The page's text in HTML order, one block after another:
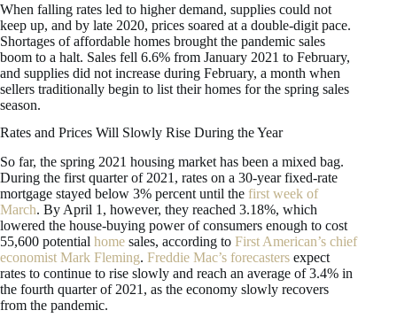
When falling rates led to higher demand, supplies could not
keep up, and by late 2020, prices soared at a double-digit pace.
Shortages of affordable homes brought the pandemic sales
boom to a halt. Sales fell 6.6% from January 2021 to February,
and supplies did not increase during February, a month when
sellers traditionally begin to list their homes for the spring sales
season.
Rates and Prices Will Slowly Rise During the Year
So far, the spring 2021 housing market has been a mixed bag.
During the first quarter of 2021, rates on a 30-year fixed-rate
mortgage stayed below 3% percent until the first week of
March. By April 1, however, they reached 3.18%, which
lowered the house-buying power of consumers enough to cost
55,600 potential home sales, according to First American’s chief
economist Mark Fleming. Freddie Mac’s forecasters expect
rates to continue to rise slowly and reach an average of 3.4% in
the fourth quarter of 2021, as the economy slowly recovers
from the pandemic.